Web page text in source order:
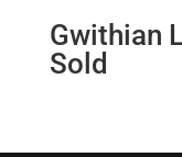
Gwithian
Sold